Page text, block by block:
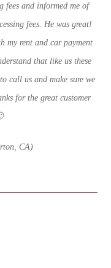
fees and informed me of
fees. He was great!
my rent and car payment
that like us these
call us and make sure we
for the great customer
, CA)